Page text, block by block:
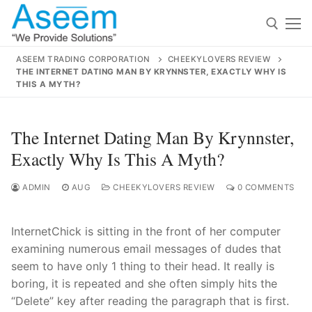
Skip
content
for:
About Us
Products
ASEEM TRADING CORPORATION
CHEEKYLOVERS REVIEW
THE INTERNET DATING MAN BY KRYNNSTER, EXACTLY WHY IS
THIS A MYTH?
The Internet Dating Man By Krynnster,
Exactly Why Is This A Myth?
ADMIN AUG CHEEKYLOVERS REVIEW 0 COMMENTS
InternetChick is sitting in the front of her computer
examining numerous email messages of dudes that
seem to have only 1 thing to their head. It really is
boring, it is repeated and she often simply hits the
“Delete” key after reading the paragraph that is first.